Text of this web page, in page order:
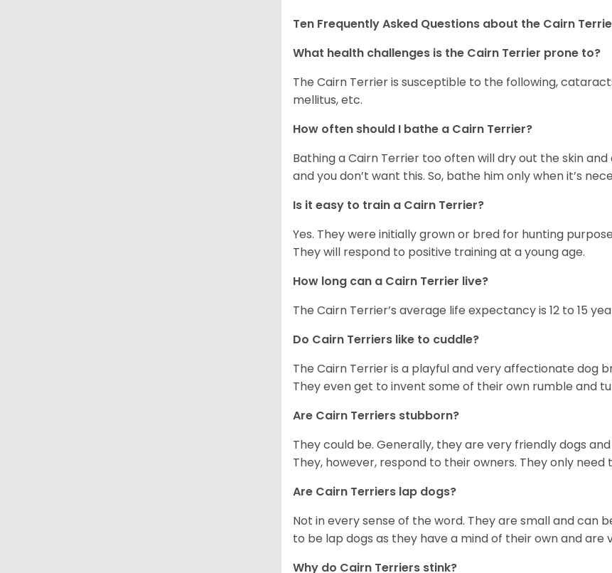
Ten Frequently Asked Questions about the Cairn
What health challenges is the Cairn Terrier prone to?
The Cairn Terrier is susceptible to the following,
mellitus, etc.
How often should I bathe a Cairn Terrier?
Bathing a Cairn Terrier too often will dry out the skin
and you don’t want this. So, bathe him only when it’s
Is it easy to train a Cairn Terrier?
Yes. They were initially grown or bred for hunting
They will respond to positive training at a young age.
How long can a Cairn Terrier live?
The Cairn Terrier’s average life expectancy is 12 to 15
Do Cairn Terriers like to cuddle?
The Cairn Terrier is a playful and very affectionate dog
They even get to invent some of their own rumble and
Are Cairn Terriers stubborn?
They could be. Generally, they are very friendly dogs
They, however, respond to their owners. They only
Are Cairn Terriers lap dogs?
Not in every sense of the word. They are small and
to be lap dogs as they have a mind of their own and are
Why do Cairn Terriers stink?